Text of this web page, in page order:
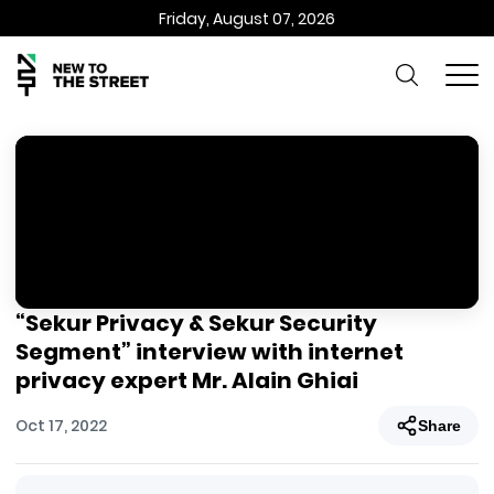
Friday, August 07, 2026
“Sekur Privacy & Sekur Security
Segment” interview with internet
privacy expert Mr. Alain Ghiai
Oct 17, 2022 Share